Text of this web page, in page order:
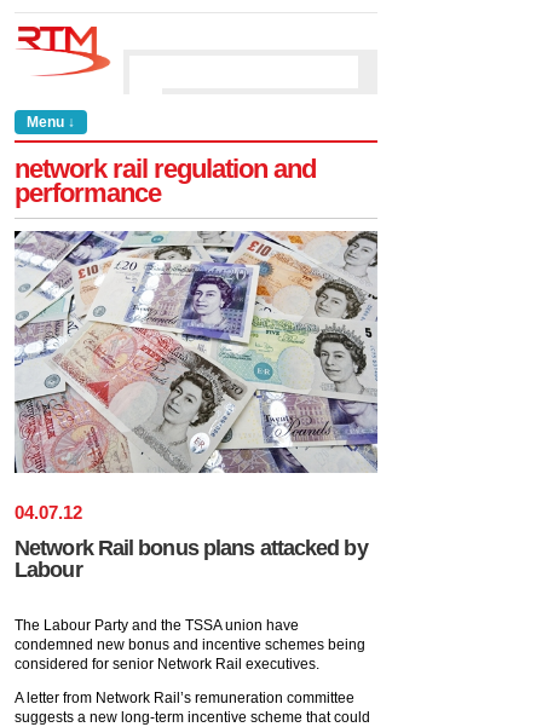
Menu ↓
network rail regulation and
performance
04.07.12
Network Rail bonus plans attacked by
Labour
The Labour Party and the TSSA union have
condemned new bonus and incentive schemes being
considered for senior Network Rail executives.
A letter from Network Rail’s remuneration committee
suggests a new long-term incentive scheme that could